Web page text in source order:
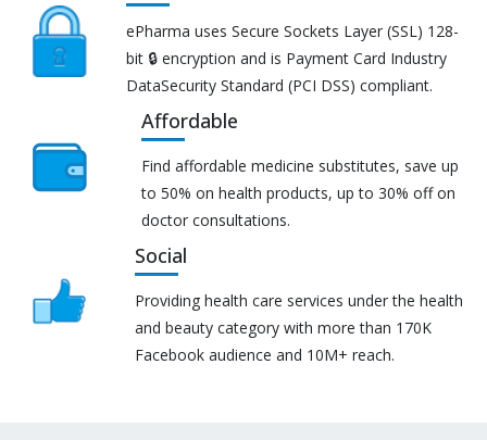
ePharma uses Secure Sockets Layer (SSL) 128-
bit 🔒 encryption and is Payment Card Industry
DataSecurity Standard (PCI DSS) compliant.
Affordable
Find affordable medicine substitutes, save up
to 50% on health products, up to 30% off on
doctor consultations.
Social
Providing health care services under the health
and beauty category with more than 170K
Facebook audience and 10M+ reach.